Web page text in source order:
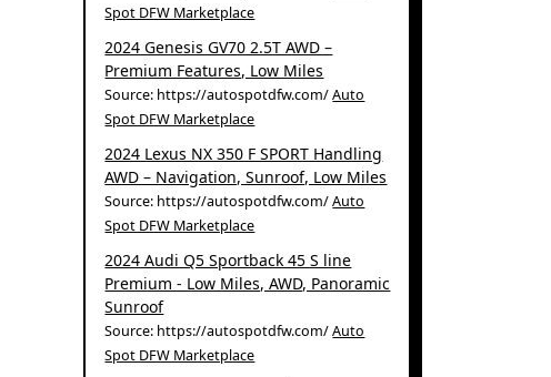
Spot DFW Marketplace
2024 Genesis GV70 2.5T AWD –
Premium Features, Low Miles
Source: https://autospotdfw.com/Auto
Spot DFW Marketplace
2024 Lexus NX 350 F SPORT Handling
AWD – Navigation, Sunroof, Low Miles
Source: https://autospotdfw.com/Auto
Spot DFW Marketplace
2024 Audi Q5 Sportback 45 S line
Premium - Low Miles, AWD, Panoramic
Sunroof
Source: https://autospotdfw.com/Auto
Spot DFW Marketplace